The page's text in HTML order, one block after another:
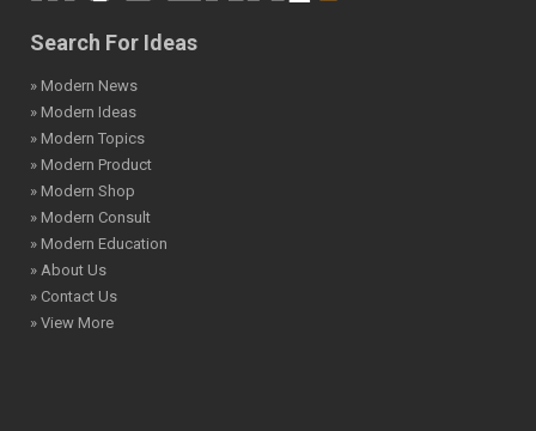
Search For Ideas
» Modern News
» Modern Ideas
» Modern Topics
» Modern Product
» Modern Shop
» Modern Consult
» Modern Education
» About Us
» Contact Us
» View More